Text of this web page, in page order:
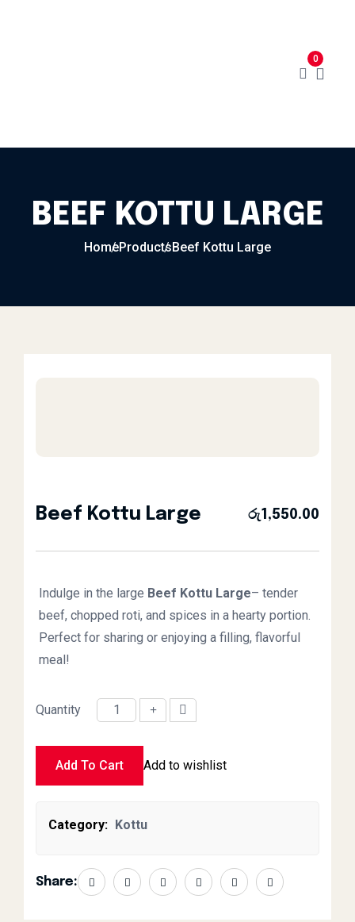
0
BEEF KOTTU LARGE
HomeProductsBeef Kottu Large
Beef Kottu Large රු1,550.00
Indulge in the large Beef Kottu Large– tender
beef, chopped roti, and spices in a hearty portion.
Perfect for sharing or enjoying a filling, flavorful
meal!
Beef Kottu Large quantity
Quantity
Add To Cart Add to wishlist
Category: Kottu
Share: